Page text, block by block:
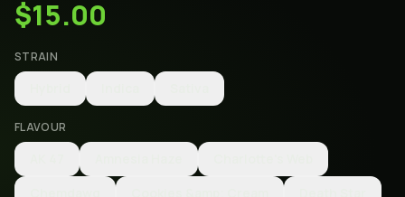
$15.00
STRAIN
FLAVOUR